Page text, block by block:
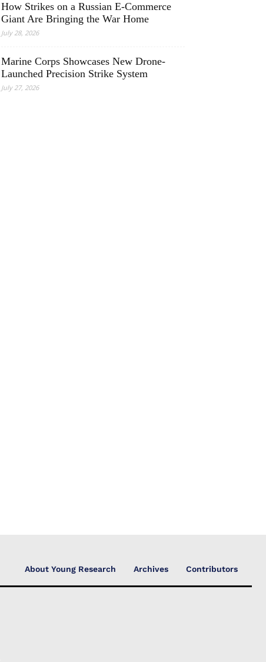
How Strikes on a Russian E-Commerce
Giant Are Bringing the War Home
July 28, 2026
Marine Corps Showcases New Drone-
Launched Precision Strike System
July 27, 2026
About Young Research Archives Contributors